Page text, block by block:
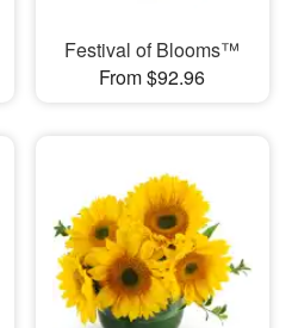
Festival of Blooms™
From $92.96